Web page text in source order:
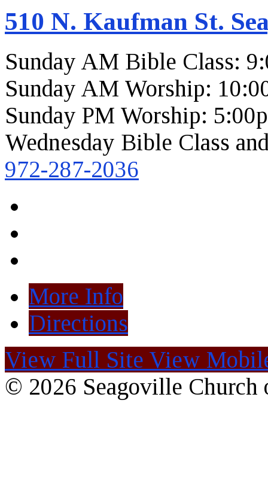
510 N. Kaufman St.
Sunday AM Bible Class:
Sunday AM Worship:
Sunday PM Worship:
Wednesday Bible Class
972-287-2036
More Info
Directions
View Full Site View
© 2026 Seagoville Church